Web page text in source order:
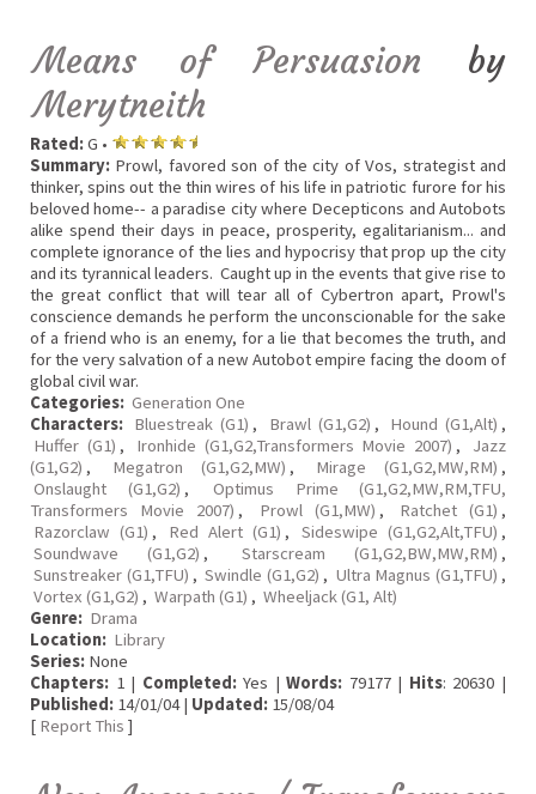
Means of Persuasion
by
Merytneith
Rated:G •
Summary: Prowl, favored son of the city of Vos, strategist and
thinker, spins out the thin wires of his life in patriotic furore for his
beloved home-- a paradise city where Decepticons and Autobots
alike spend their days in peace, prosperity, egalitarianism... and
complete ignorance of the lies and hypocrisy that prop up the city
and its tyrannical leaders. Caught up in the events that give rise to
the great conflict that will tear all of Cybertron apart, Prowl's
conscience demands he perform the unconscionable for the sake
of a friend who is an enemy, for a lie that becomes the truth, and
for the very salvation of a new Autobot empire facing the doom of
global civil war.
Categories: Generation One
Characters: Bluestreak (G1) , Brawl (G1,G2) , Hound (G1,Alt) ,
Huffer (G1) , Ironhide (G1,G2,Transformers Movie 2007) ,
Jazz
(G1,G2) , Megatron (G1,G2,MW) , Mirage (G1,G2,MW,RM) ,
Onslaught (G1,G2) ,
Optimus Prime (G1,G2,MW,RM,TFU,
Transformers Movie 2007) , Prowl (G1,MW) , Ratchet (G1) ,
Razorclaw (G1) , Red Alert (G1) , Sideswipe (G1,G2,Alt,TFU) ,
Soundwave (G1,G2) , Starscream (G1,G2,BW,MW,RM) ,
Sunstreaker (G1,TFU) , Swindle (G1,G2) , Ultra Magnus (G1,TFU) ,
Vortex (G1,G2) , Warpath (G1) , Wheeljack (G1, Alt)
Genre: Drama
Location: Library
Series: None
Chapters: 1 | Completed:Yes |Words: 79177 | Hits: 20630 |
Published: 14/01/04 | Updated: 15/08/04
[ Report This ]